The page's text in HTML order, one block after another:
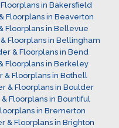
in Bakersfield
Floorplans in Beaverton
Floorplans in Bellevue
Floorplans in Bellingham
& Floorplans in Bend
Floorplans in Berkeley
& Floorplans in Bothell
& Floorplans in Boulder
Floorplans in Bountiful
in Bremerton
& Floorplans in Brighton